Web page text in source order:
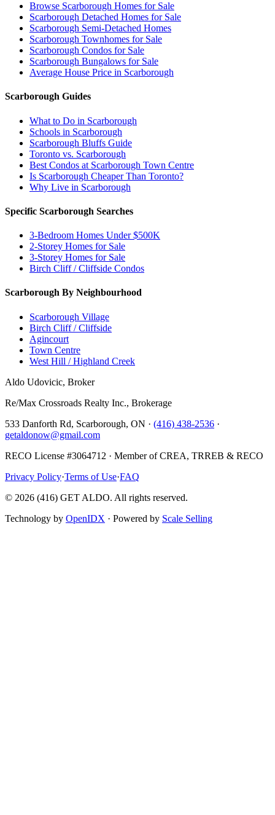
Browse Scarborough Homes for Sale
Scarborough Detached Homes for Sale
Scarborough Semi-Detached Homes
Scarborough Townhomes for Sale
Scarborough Condos for Sale
Scarborough Bungalows for Sale
Average House Price in Scarborough
Scarborough Guides
What to Do in Scarborough
Schools in Scarborough
Scarborough Bluffs Guide
Toronto vs. Scarborough
Best Condos at Scarborough Town Centre
Is Scarborough Cheaper Than Toronto?
Why Live in Scarborough
Specific Scarborough Searches
3-Bedroom Homes Under $500K
2-Storey Homes for Sale
3-Storey Homes for Sale
Birch Cliff / Cliffside Condos
Scarborough By Neighbourhood
Scarborough Village
Birch Cliff / Cliffside
Agincourt
Town Centre
West Hill / Highland Creek
Aldo Udovicic, Broker
Re/Max Crossroads Realty Inc., Brokerage
533 Danforth Rd, Scarborough, ON · (416) 438-2536 ·
getaldonow@gmail.com
RECO License #3064712 · Member of CREA, TRREB & RECO
Privacy Policy·Terms of Use·FAQ
© 2026 (416) GET ALDO. All rights reserved.
Technology by OpenIDX · Powered by Scale Selling